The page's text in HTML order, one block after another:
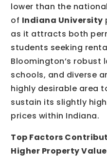
lower than the
of Indiana University
as it attracts both
students seeking
Bloomington’s robust
schools, and diverse
highly desirable area
sustain its slightly
prices within Indiana.
Top Factors
Higher Property